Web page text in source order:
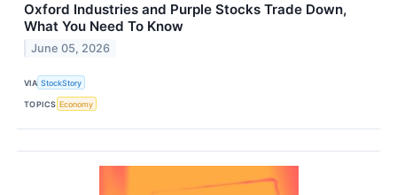
Oxford Industries and Purple Stocks Trade Down,
What You Need To Know
June 05, 2026
VIA StockStory
TOPICS Economy